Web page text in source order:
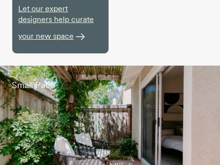
Let our expert
designers help curate
your new space
Small Patio